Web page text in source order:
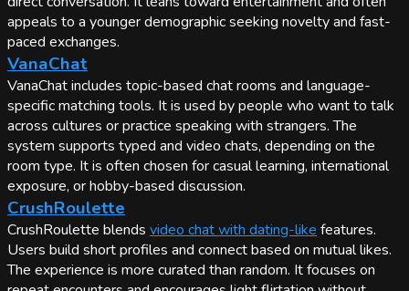
appeals to a younger demographic seeking novelty and fast-
paced exchanges.
VanaChat
VanaChat includes topic-based chat rooms and language-
specific matching tools. It is used by people who want to talk
across cultures or practice speaking with strangers. The
system supports typed and video chats, depending on the
room type. It is often chosen for casual learning, international
exposure, or hobby-based discussion.
CrushRoulette
CrushRoulette blends video chat with dating-like features.
Users build short profiles and connect based on mutual likes.
The experience is more curated than random. It focuses on